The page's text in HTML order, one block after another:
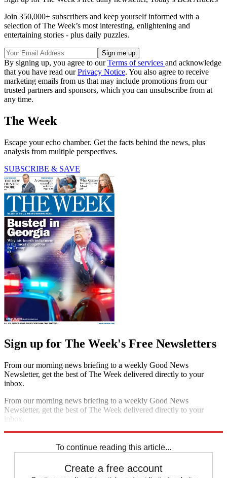
Join 350,000+ subscribers and keep yourself informed with a
selection of The Week’s most interesting, enlightening and
entertaining stories - plus daily puzzles.
By signing up, you agree to ourTerms of services and acknowledge
that you have read ourPrivacy Notice. You also agree to receive
marketing emails from us that may include promotions from our
trusted partners and sponsors, which you can unsubscribe from at
any time.
The Week
Escape your echo chamber. Get the facts behind the news, plus
analysis from multiple perspectives.
SUBSCRIBE & SAVE
Sign up for The Week's Free Newsletters
From our morning news briefing to a weekly Good News
Newsletter, get the best of The Week delivered directly to your
inbox.
From our morning news briefing to a weekly Good News
Newsletter, get the best of The Week delivered directly to your
inbox.
To continue reading this article...
Create a free account